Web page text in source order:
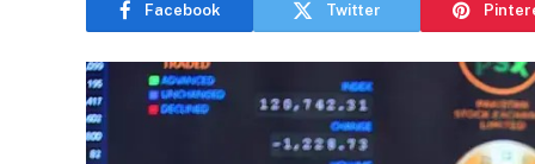
Facebook Twitter